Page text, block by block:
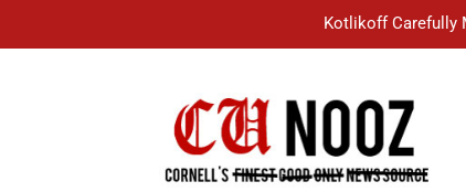
Kotlikoff Carefully
Student Accused of